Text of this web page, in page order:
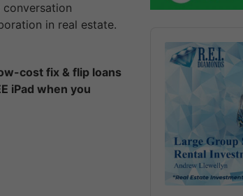
in real estate.
cost fix & flip loans
iPad when you
Player